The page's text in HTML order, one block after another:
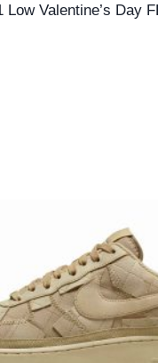
Low Valentine’s Day